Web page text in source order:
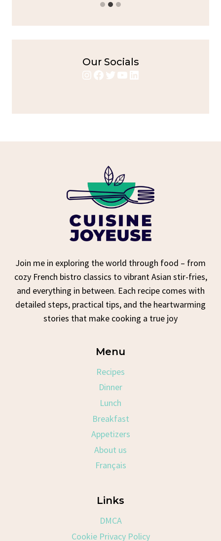
Our Socials
Instagram
Facebook
Twitter
YouTube
LinkedIn
Join me in exploring the world through food – from
cozy French bistro classics to vibrant Asian stir-fries,
and everything in between. Each recipe comes with
detailed steps, practical tips, and the heartwarming
stories that make cooking a true joy
Menu
Recipes
Dinner
Lunch
Breakfast
Appetizers
About us
Français
Links
DMCA
Cookie Privacy Policy